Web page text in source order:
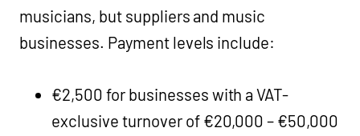
musicians, but suppliers and music
businesses. Payment levels include:
€2,500 for businesses with a VAT-
exclusive turnover of €20,000 – €50,000